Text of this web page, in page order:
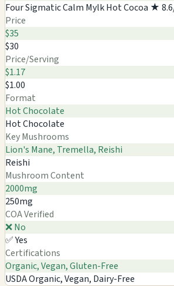
Four Sigmatic Calm Mylk Hot Cocoa ★
Price
$35
$30
Price/Serving
$1.17
$1.00
Format
Hot Chocolate
Hot Chocolate
Key Mushrooms
Lion's Mane, Tremella, Reishi
Reishi
Mushroom Content
2000mg
250mg
COA Verified
❌ No
✅ Yes
Certifications
Organic, Vegan, Gluten-Free
USDA Organic, Vegan, Dairy-Free